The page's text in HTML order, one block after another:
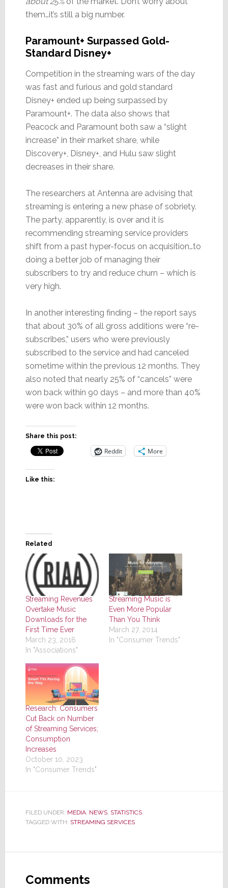
them…it’s still a big number.
Paramount+ Surpassed Gold-
Standard Disney+
Competition in the streaming wars of the day
was fast and furious and gold standard
Disney+ ended up being surpassed by
Paramount+. The data also shows that
Peacock and Paramount both saw a “slight
increase” in their market share, while
Discovery+, Disney+, and Hulu saw slight
decreases in their share.
The researchers at Antenna are advising that
streaming is entering a new phase of sobriety.
The party, apparently, is over and it is
recommending streaming service providers
shift from a past hyper-focus on acquisition…to
doing a better job of managing their
subscribers to try and reduce churn – which is
very high.
In another interesting finding – the report says
that about 30% of all gross additions were “re-
subscribes,” users who were previously
subscribed to the service and had canceled
sometime within the previous 12 months. They
also noted that nearly 25% of “cancels” were
won back within 90 days – and more than 40%
were won back within 12 months.
Share this post:
Reddit More
Like this:
Related
Streaming Revenues
Overtake Music
Downloads for the
First Time Ever
March 23, 2016
In "Associations"
Streaming Music is
Even More Popular
Than You Think
March 27, 2014
In "Consumer Trends"
Research: Consumers
Cut Back on Number
of Streaming Services;
Consumption
Increases
October 10, 2023
In "Consumer Trends"
FILED UNDER: MEDIA, NEWS, STATISTICS
TAGGED WITH: STREAMING SERVICES
Interactions
Comments